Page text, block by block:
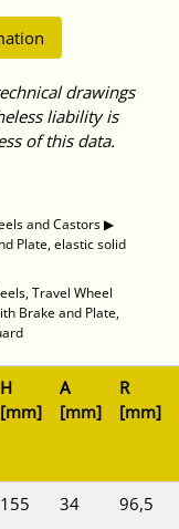
drawings
liability is
of this data.
and Castors▶
Plate, elastic solid
Travel Wheel
Brake and Plate,
H
[mm]
A
[mm]
R
[mm]
155 34 96,5